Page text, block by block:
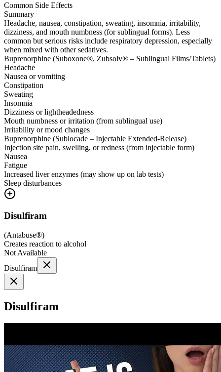
Common Side Effects
Summary
Headache, nausea, constipation, sweating, insomnia, irritability,
dizziness, and mouth numbness (for sublingual forms). Less
common but serious risks include respiratory depression, especially
when mixed with other sedatives.
Buprenorphine (Suboxone®, Zubsolv® – Sublingual Films/Tablets)
Headache
Nausea or vomiting
Constipation
Sweating
Insomnia
Dizziness or lightheadedness
Mouth numbness or irritation (from sublingual use)
Irritability or mood changes
Buprenorphine (Sublocade – Injectable Extended-Release)
Injection site pain, swelling, or redness (from injectable form)
Nausea
Fatigue
Increased liver enzymes (may show up on lab tests)
Sleep disturbances
Disulfiram
(Antabuse®)
Creates reaction to alcohol
Not Available
Disulfiram
Disulfiram